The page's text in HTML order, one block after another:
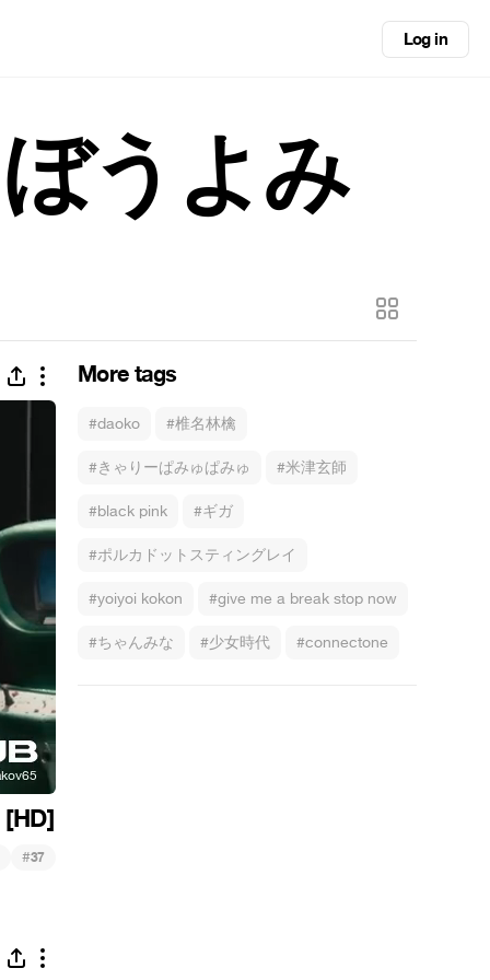
Log in
うよみ
More tags
#daoko #椎名林檎
#きゃりーぱみゅぱみゅ #米津玄師
#black pink #ギガ
#ポルカドットスティングレイ
#yoiyoi kokon #give me a break stop now
#ちゃんみな #少女時代 #connectone
#37